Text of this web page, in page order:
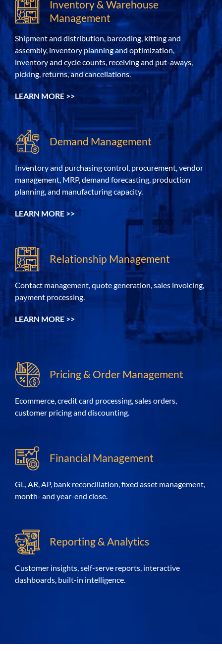
Inventory & Warehouse
Management
Shipment and distribution, barcoding, kitting and
assembly, inventory planning and optimization,
inventory and cycle counts, receiving and put-aways,
picking, returns, and cancellations.
LEARN MORE >>
Demand Management
Inventory and purchasing control, procurement, vendor
management, MRP, demand forecasting, production
planning, and manufacturing capacity.
LEARN MORE >>
Relationship Management
Contact management, quote generation, sales invoicing,
payment processing.
LEARN MORE >>
Pricing & Order Management
Ecommerce, credit card processing, sales orders,
customer pricing and discounting.
Financial Management
GL, AR, AP, bank reconciliation, fixed asset management
month- and year-end close.
Reporting & Analytics
Customer insights, self-serve reports, interactive
dashboards, built-in intelligence.